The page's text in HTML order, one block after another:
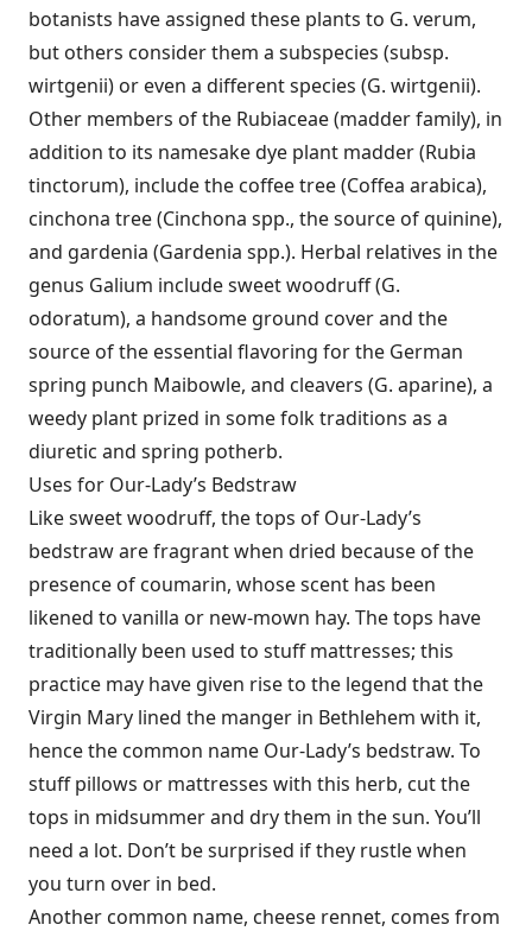
botanists have assigned these plants to G. verum,
but others consider them a subspecies (subsp.
wirtgenii) or even a different species (G. wirtgenii).
Other members of the Rubiaceae (madder family), in
addition to its namesake dye plant madder (Rubia
tinctorum), include the coffee tree (Coffea arabica),
cinchona tree (Cinchona spp., the source of quinine),
and gardenia (Gardenia spp.). Herbal relatives in the
genus Galium include sweet woodruff (G.
odoratum), a handsome ground cover and the
source of the essential flavoring for the German
spring punch Maibowle, and cleavers (G. aparine), a
weedy plant prized in some folk traditions as a
diuretic and spring potherb.
Uses for Our-Lady’s Bedstraw
Like sweet woodruff, the tops of Our-Lady’s
bedstraw are fragrant when dried because of the
presence of coumarin, whose scent has been
likened to vanilla or new-mown hay. The tops have
traditionally been used to stuff mattresses; this
practice may have given rise to the legend that the
Virgin Mary lined the manger in Bethlehem with it,
hence the common name Our-Lady’s bedstraw. To
stuff pillows or mattresses with this herb, cut the
tops in midsummer and dry them in the sun. You’ll
need a lot. Don’t be surprised if they rustle when
you turn over in bed.
Another common name, cheese rennet, comes from